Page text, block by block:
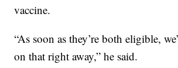
vaccine.
“As soon as they’re both eligible,
on that right away,” he said.